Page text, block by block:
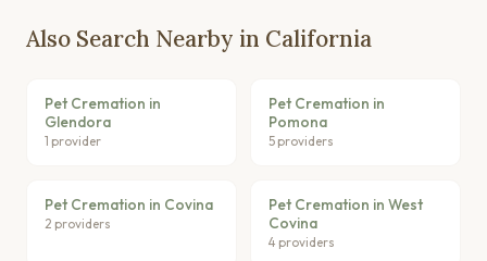
Also Search Nearby in California
Pet Cremation in
Glendora
1 provider
Pet Cremation in
Pomona
5 providers
Pet Cremation in Covina
2 providers
Pet Cremation in West
Covina
4 providers